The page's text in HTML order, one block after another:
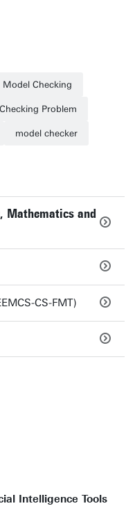
Model Checking
Problem
model checker
Mathematics and
CS-FMT)
Intelligence Tools